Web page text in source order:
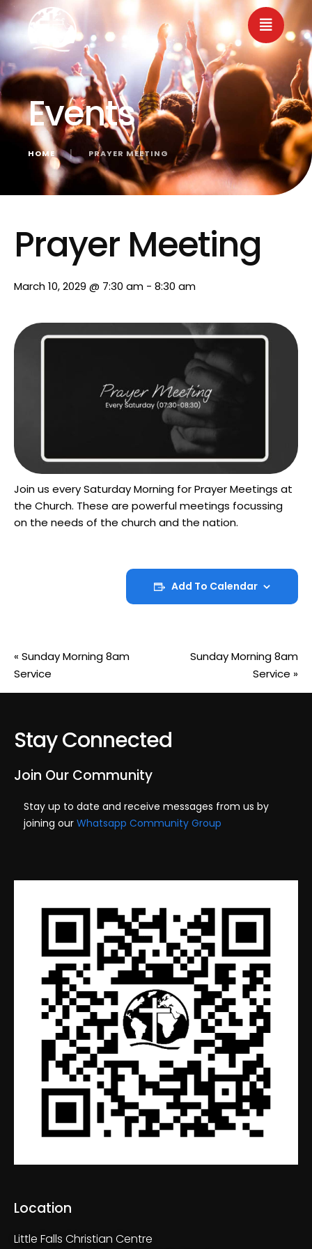
Events
HOME │ PRAYER MEETING
Prayer Meeting
March 10, 2029 @ 7:30 am - 8:30 am
Join us every Saturday Morning for Prayer Meetings at
the Church. These are powerful meetings focussing
on the needs of the church and the nation.
Add To Calendar
« Sunday Morning 8am
Service
Sunday Morning 8am
Service »
Stay Connected
Location
Little Falls Christian Centre
Join Our Community
Stay up to date and receive messages from us by
joining our Whatsapp Community Group